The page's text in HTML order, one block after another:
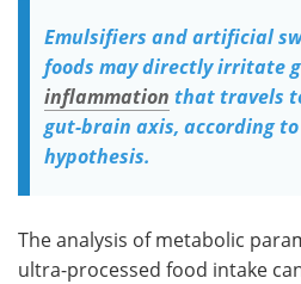
Emulsifiers and artificial
foods may directly irritate
inflammation that travels
gut-brain axis, according
hypothesis.
The analysis of metabolic
ultra-processed food intake